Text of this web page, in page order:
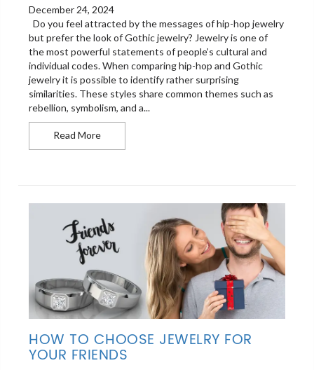
December 24, 2024
Do you feel attracted by the messages of hip-hop jewelry
but prefer the look of Gothic jewelry? Jewelry is one of
the most powerful statements of people’s cultural and
individual codes. When comparing hip-hop and Gothic
jewelry it is possible to identify rather surprising
similarities. These styles share common themes such as
rebellion, symbolism, and a...
Read MoreHow Gothic and Hip-Hop Jewelry Influence
HOW TO CHOOSE JEWELRY FOR
YOUR FRIENDS